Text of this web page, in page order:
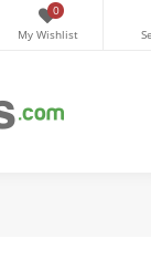
0